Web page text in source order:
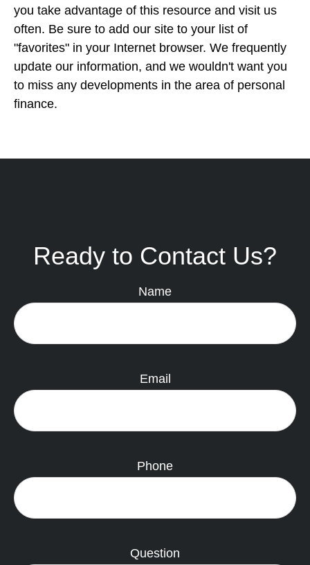
you take advantage of this resource and visit us
often. Be sure to add our site to your list of
"favorites" in your Internet browser. We frequently
update our information, and we wouldn't want you
to miss any developments in the area of personal
finance.
Ready to Contact Us?
Name
Email
Phone
Question